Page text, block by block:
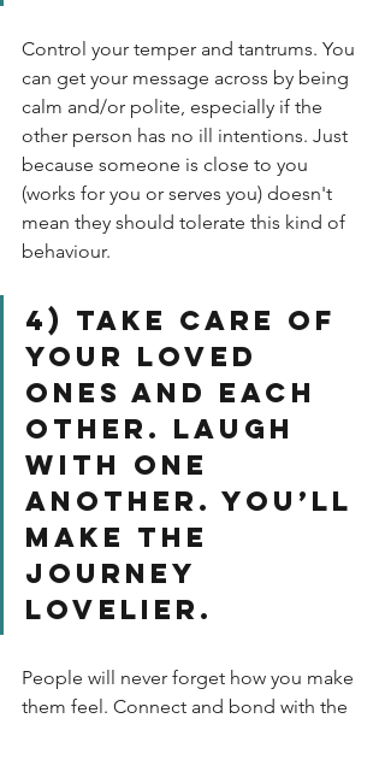
Control your temper and tantrums. You
can get your message across by being
calm and/or polite, especially if the
other person has no ill intentions. Just
because someone is close to you
(works for you or serves you) doesn't
mean they should tolerate this kind of
behaviour.
4) Take care of
your loved
ones and each
other. Laugh
with one
another. You’ll
make the
journey
lovelier.
People will never forget how you make
them feel. Connect and bond with the